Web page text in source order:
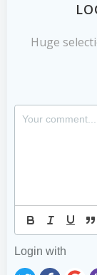
Huge
Login with